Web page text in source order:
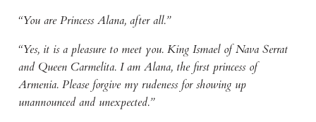
“You are Princess Alana, after all.”
“Yes, it is a pleasure to meet you. King Ismael of Nava Serrat
and Queen Carmelita. I am Alana, the first princess of
Armenia. Please forgive my rudeness for showing up
unannounced and unexpected.”